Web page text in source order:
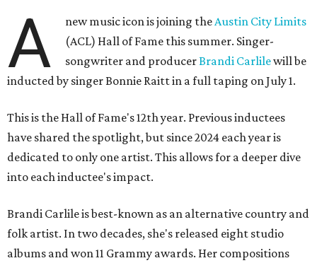
A new music icon is joining theAustin City Limits
(ACL) Hall of Fame this summer. Singer-
songwriter and producerBrandi Carlilewill be
inducted by singer Bonnie Raitt in a full taping on July 1.
This is the Hall of Fame's 12th year. Previous inductees
have shared the spotlight, but since 2024 each year is
dedicated to only one artist. This allows for a deeper dive
into each inductee's impact.
Brandi Carlile is best-known as an alternative country and
folk artist. In two decades, she's released eight studio
albums and won 11 Grammy awards. Her compositions